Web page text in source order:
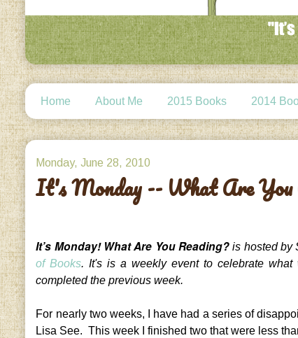
Home About Me 2015 Books 2014
Monday, June 28, 2010
It's Monday -- What Are You
It’s Monday! What Are You Reading? is hosted by
of Books. It's is a weekly event to celebrate
completed the previous week.
For nearly two weeks, I have had a series of
Lisa See. This week I finished two that were less